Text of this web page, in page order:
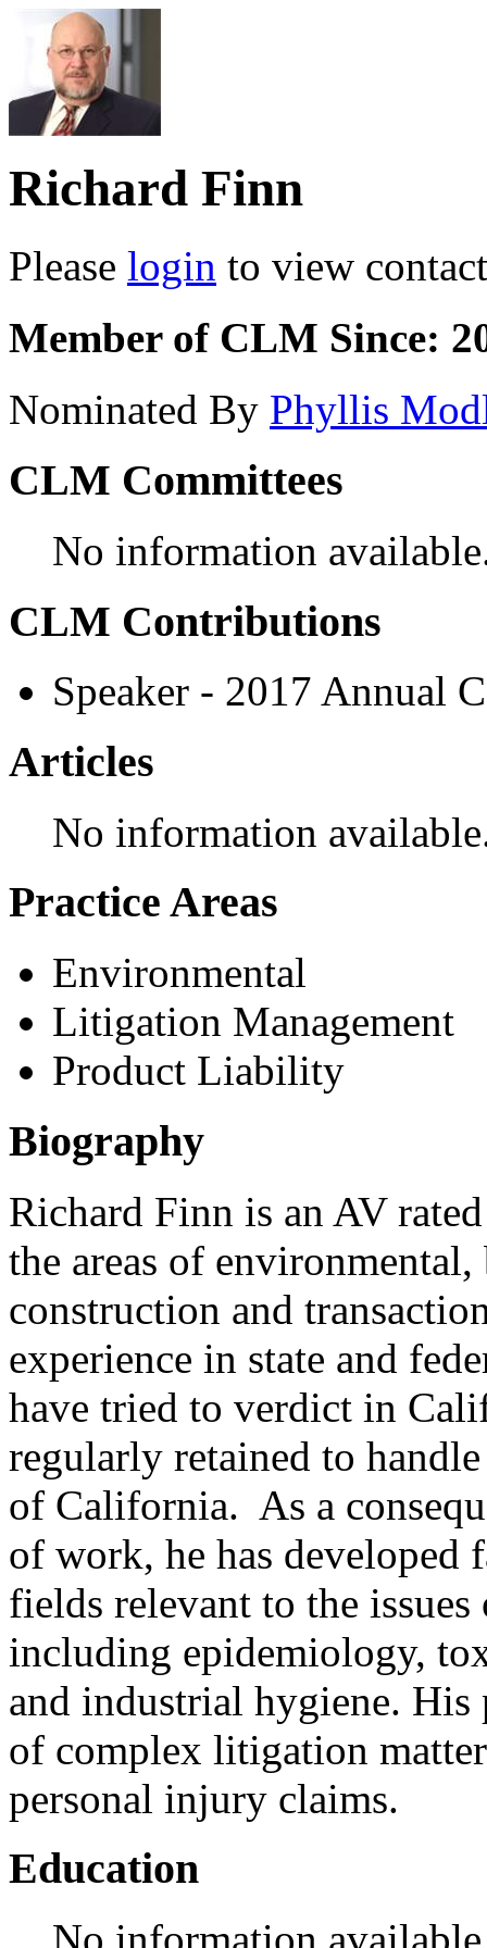
Richard Finn
Please login to view
Member of CLM Since:
Nominated By Phyllis
CLM Committees
No information
CLM Contributions
Speaker - 2017 Annual
Articles
No information
Practice Areas
Environmental
Litigation Management
Product Liability
Biography
Richard Finn is an AV
the areas of
construction and
experience in state and
have tried to verdict in
regularly retained to
of California. As a
of work, he has
fields relevant to the
including epidemiology,
and industrial hygiene. His
of complex litigation
personal injury claims.
Education